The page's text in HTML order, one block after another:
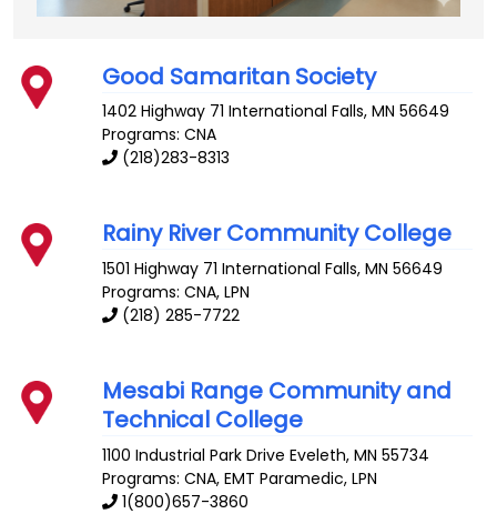
Good Samaritan Society
1402 Highway 71 International Falls,MN 56649
Programs: CNA
(218)283-8313
Rainy River Community College
1501 Highway 71 International Falls,MN 56649
Programs: CNA, LPN
(218) 285-7722
Mesabi Range Community and
Technical College
1100 Industrial Park Drive Eveleth,MN 55734
Programs: CNA, EMT Paramedic, LPN
1(800)657-3860